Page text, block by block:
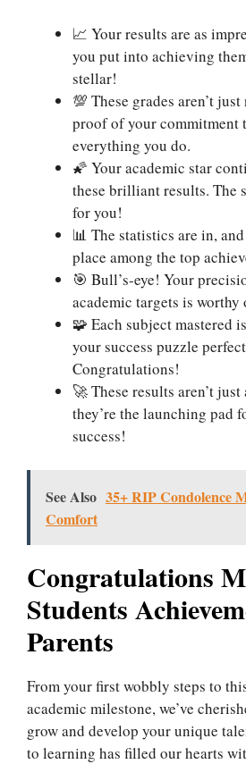
📈 Your results are as
you put into achieving
stellar!
💯 These grades aren’t
proof of your commitment
everything you do.
🌠 Your academic star
these brilliant results. The
for you!
📊 The statistics are in,
place among the top
🎯 Bull’s-eye! Your
academic targets is
🧩 Each subject mastered
your success puzzle
Congratulations!
🚀 These results aren’t
they’re the launching pad
success!
See Also 35+ RIP Condolence
Comfort
Congratulations
Students
Parents
From your first wobbly steps to
academic milestone, we’ve
grow and develop your unique
to learning has filled our hearts